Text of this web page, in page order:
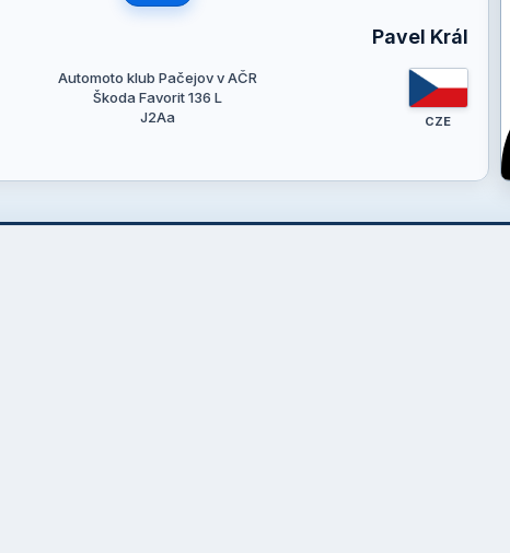
Pavel Král
Automoto klub Pačejov v AČR
Škoda Favorit 136 L
J2Aa
CZE